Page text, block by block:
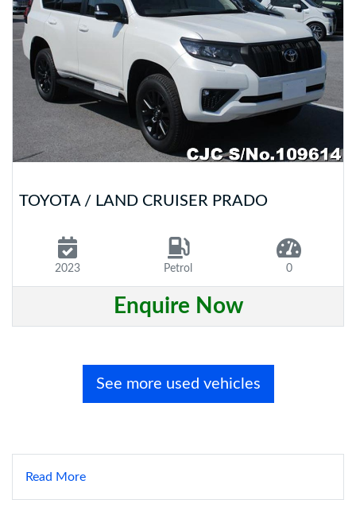
TOYOTA / LAND CRUISER PRADO
2023 Petrol 0
Enquire Now
See more used vehicles
Read More